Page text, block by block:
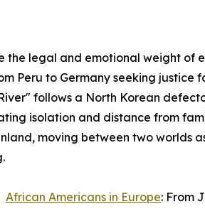
the legal and emotional weight of
Peru to Germany seeking justice
follows a North Korean
isolation and distance from
moving between two worlds
African Americans in Europe: From